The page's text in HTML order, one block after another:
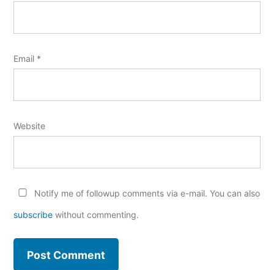
Email *
Website
Notify me of followup comments via e-mail. You can also
subscribe without commenting.